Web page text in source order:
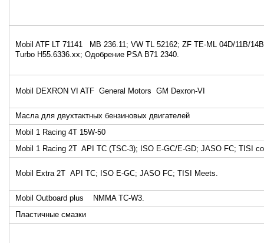
Mobil ATF LT 71141 MB 236.11; VW TL 52162; ZF TE-ML 04D/11B/
Turbo H55.6336.xx; Одобрение PSA B71 2340.
Mobil DEXRON VI ATF General Motors GM Dexron-VI
Масла для двухтактных бензиновых двигателей
Mobil 1 Racing 4T 15W-50
Mobil 1 Racing 2T API TC (TSC-3); ISO E-GC/E-GD; JASO FC; TISI
Mobil Extra 2T API TC; ISO E-GC; JASO FC; TISI Meets.
Mobil Outboard plus NMMA TC-W3.
Пластичные смазки